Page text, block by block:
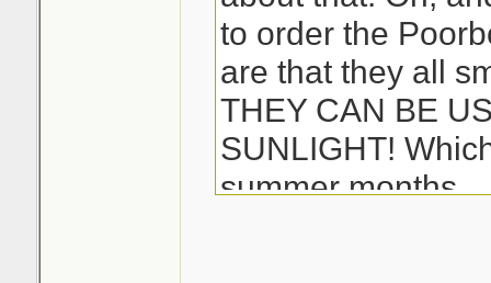
to order the
are that they all
THEY CAN BE
SUNLIGHT!
summer months...